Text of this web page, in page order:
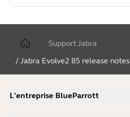
Support Jabra
/ Jabra Evolve2 85 release notes
L'entreprise BlueParrott